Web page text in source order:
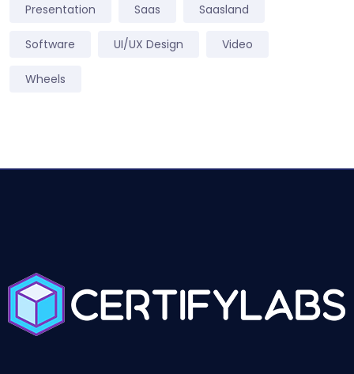
Presentation Saas Saasland
Software UI/UX Design Video
Wheels